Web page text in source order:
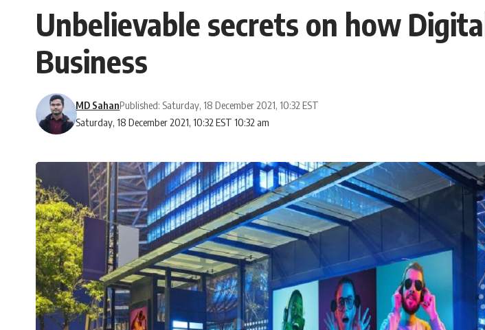
Unbelievable secrets on how
Business
Saturday, 18 December 2021, 10:32 EST 10:32 am
MD SahanPublished: Saturday, 18 December 2021, 10:32 EST